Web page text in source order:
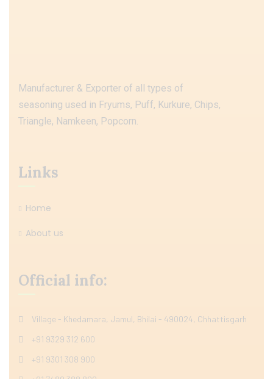
Manufacturer & Exporter of all types of
seasoning used in Fryums, Puff, Kurkure, Chips,
Triangle, Namkeen, Popcorn.
Links
Home
About us
Official info:
Village - Khedamara, Jamul, Bhilai - 490024, Chhattisgarh
+91 9329 312 600
+91 9301 308 900